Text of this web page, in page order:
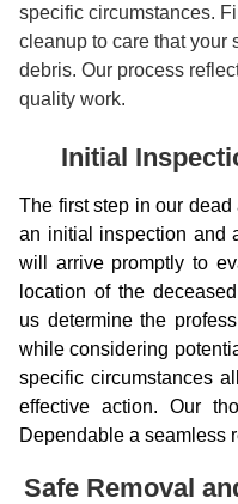
specific circumstances.
cleanup to care that your
debris. Our process
quality work.
Initial
The first step in our
an initial inspection and
will arrive promptly to
location of the
us determine the
while considering
specific circumstances
effective action. Our
Dependable a seamless
Safe Removal